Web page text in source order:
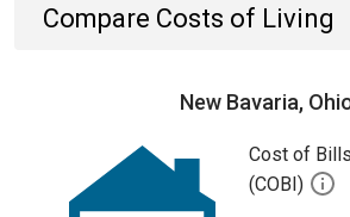
Compare Costs of Living
New Bavaria,
Cost of
(COBI)